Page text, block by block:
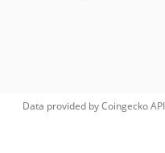
Data provided byCoingeckoAPI